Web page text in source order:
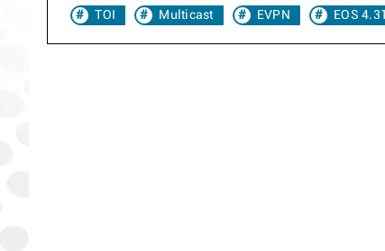
TOI Multicast EVPN EOS